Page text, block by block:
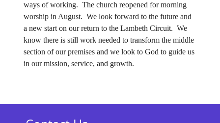
ways of working. The church reopened for morning
worship in August. We look forward to the future and
a new start on our return to the Lambeth Circuit. We
know there is still work needed to transform the middle
section of our premises and we look to God to guide us
in our mission, service, and growth.